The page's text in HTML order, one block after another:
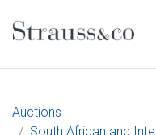
Main
Auctions
South African and